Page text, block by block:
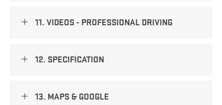
11. VIDEOS - PROFESSIONAL DRIVING
12. SPECIFICATION
13. MAPS & GOOGLE